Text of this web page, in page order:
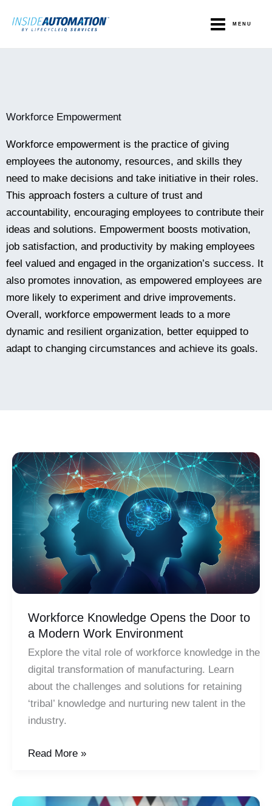
MENU
Workforce Empowerment
Workforce empowerment is the practice of giving
employees the autonomy, resources, and skills they
need to make decisions and take initiative in their roles.
This approach fosters a culture of trust and
accountability, encouraging employees to contribute their
ideas and solutions. Empowerment boosts motivation,
job satisfaction, and productivity by making employees
feel valued and engaged in the organization’s success. It
also promotes innovation, as empowered employees are
more likely to experiment and drive improvements.
Overall, workforce empowerment leads to a more
dynamic and resilient organization, better equipped to
adapt to changing circumstances and achieve its goals.
Workforce Knowledge Opens the Door to
a Modern Work Environment
Explore the vital role of workforce knowledge in the
digital transformation of manufacturing. Learn
about the challenges and solutions for retaining
‘tribal’ knowledge and nurturing new talent in the
industry.
Workforce
Read More »